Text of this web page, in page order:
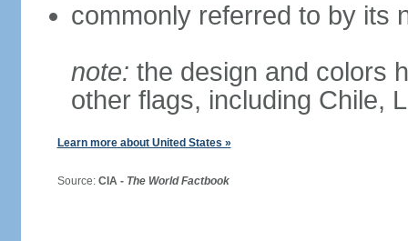
commonly referred to by its
note: the design and colors
other flags, including Chile,
Learn more about United States »
Source: CIA - The World Factbook